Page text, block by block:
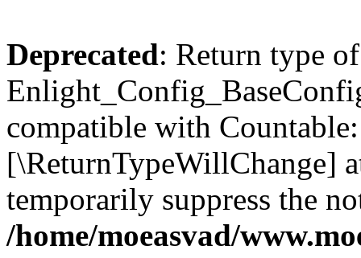
Deprecated: Return type of
compatible with
[\ReturnTypeWillChange]
temporarily suppress the
/home/moeasvad/